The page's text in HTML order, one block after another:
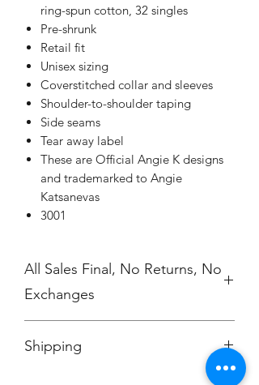
ring-spun cotton, 32 singles
Pre-shrunk
Retail fit
Unisex sizing
Coverstitched collar and sleeves
Shoulder-to-shoulder taping
Side seams
Tear away label
These are Official Angie K designs
and trademarked to Angie
Katsanevas
3001
All Sales Final, No Returns, No
Exchanges
Shipping